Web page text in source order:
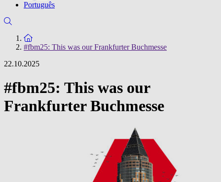
Português
To the homepage
#fbm25: This was our Frankfurter Buchmesse
22.10.2025
#fbm25: This was our
Frankfurter Buchmesse